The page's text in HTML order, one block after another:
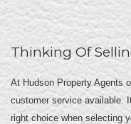
Thinking Of
At Hudson Property Agents
customer service available.
right choice when selecting